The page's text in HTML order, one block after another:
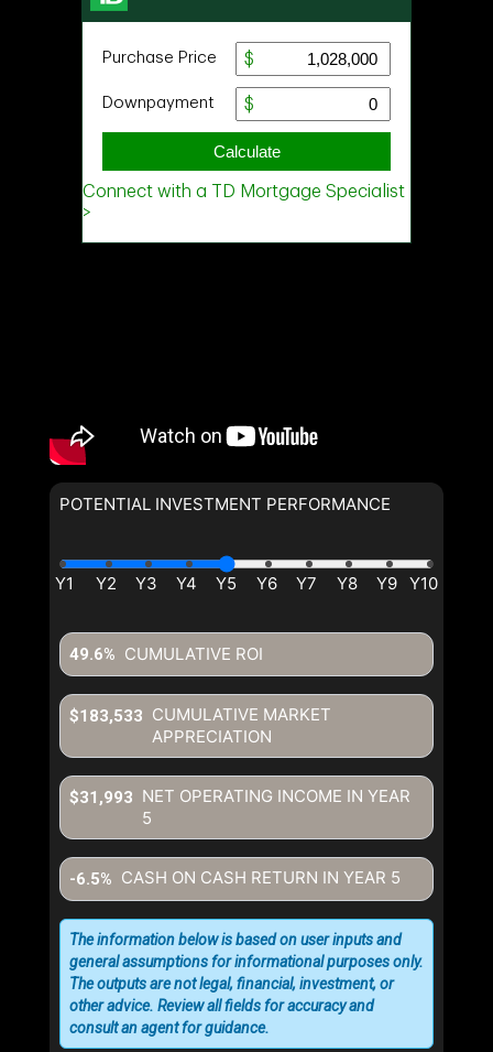
POTENTIAL INVESTMENT PERFORMANCE
CUMULATIVE ROI
49.6%
CUMULATIVE MARKET
APPRECIATION
$183,533
NET OPERATING INCOME IN YEAR
5
$31,993
CASH ON CASH RETURN IN YEAR 5
-6.5%
The information below is based on user inputs and
general assumptions for informational purposes only.
The outputs are not legal, financial, investment, or
other advice. Review all fields for accuracy and
consult an agent for guidance.